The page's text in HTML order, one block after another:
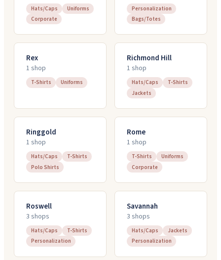
Hats/Caps
Uniforms
Corporate
Personalization
Bags/Totes
Rex
1 shop
T-Shirts Uniforms
Richmond Hill
1 shop
Hats/Caps
T-Shirts
Jackets
Ringgold
1 shop
Hats/Caps
T-Shirts
Polo Shirts
Rome
1 shop
T-Shirts
Uniforms
Corporate
Roswell
3 shops
Hats/Caps
T-Shirts
Personalization
Savannah
3 shops
Hats/Caps
Jackets
Personalization